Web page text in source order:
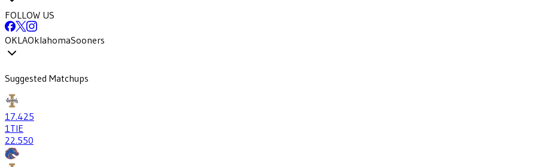
FOLLOW US
OKLAOklahomaSooners
Suggested Matchups
17.425
1TIE
22.550